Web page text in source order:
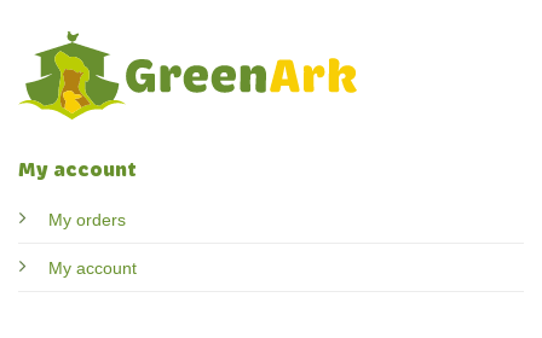
My account
My orders
My account